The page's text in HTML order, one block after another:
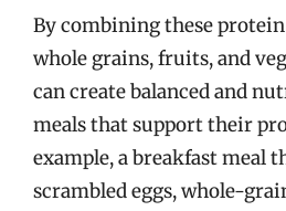
By combining these
whole grains, fruits, and
can create balanced and
meals that support their
example, a breakfast meal
scrambled eggs, whole-